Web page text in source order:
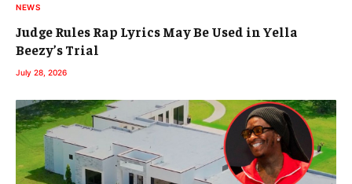
NEWS
Judge Rules Rap Lyrics May Be Used in Yella
Beezy’s Trial
July 28, 2026